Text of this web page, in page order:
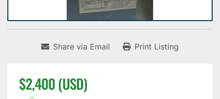
Share via Email Print Listing
$2,400 (USD)